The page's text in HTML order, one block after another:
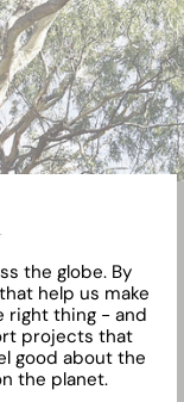
the globe. By
help us make
right thing - and
projects that
good about the
the planet.